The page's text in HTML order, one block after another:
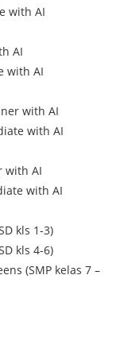
with AI
AI
with AI
with AI
with AI
with AI
with AI
kls 1-3)
kls 4-6)
(SMP kelas 7 –